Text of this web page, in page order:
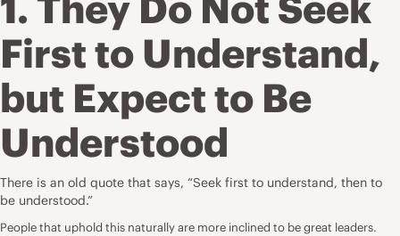
First to Understand,
but Expect to Be
Understood
There is an old quote that says, “Seek first to understand, then to
be understood.”
People that uphold this naturally are more inclined to be great leaders.